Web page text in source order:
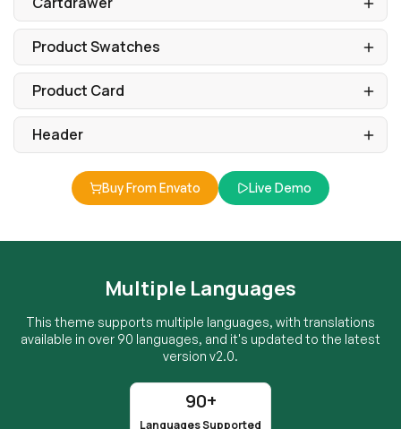
Buy From Envato Live Demo
Multiple Languages
This theme supports multiple languages, with translations
available in over 90 languages, and it's updated to the latest
version v2.0.
90+
Languages Supported